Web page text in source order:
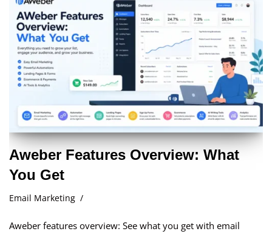
Aweber Features Overview: What
You Get
Email Marketing
Aweber features overview: See what you get with email